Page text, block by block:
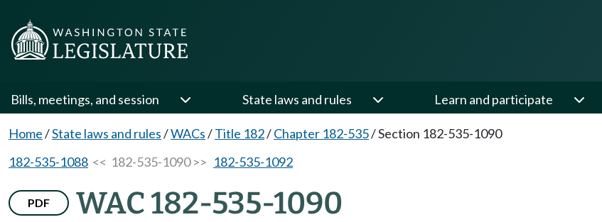
Bills, meetings, and session State laws and rules Learn and participate
Home/State laws and rules/WACs/Title 182/Chapter 182-535/Section 182-535-1090
182-535-1088 << 182-535-1090 >> 182-535-1092
PDF WAC 182-535-1090